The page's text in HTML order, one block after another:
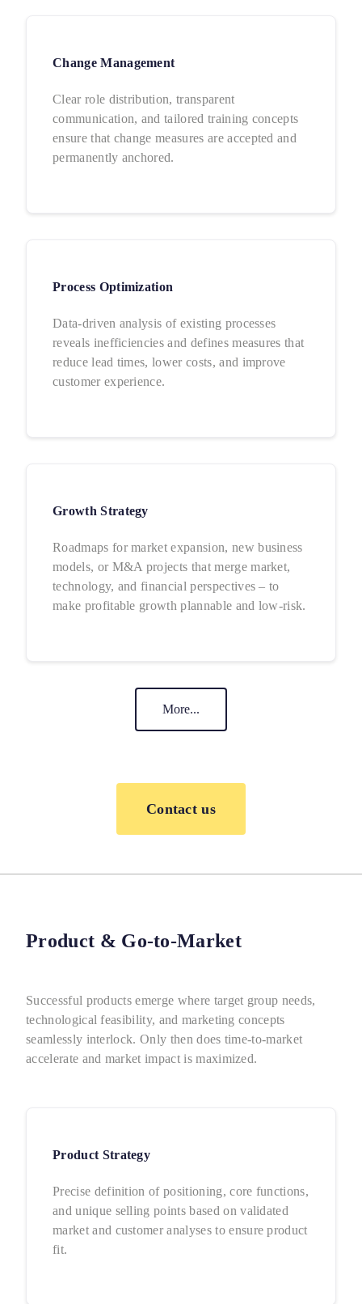
Change Management
Clear role distribution, transparent
communication, and tailored training concepts
ensure that change measures are accepted and
permanently anchored.
Process Optimization
Data-driven analysis of existing processes
reveals inefficiencies and defines measures that
reduce lead times, lower costs, and improve
customer experience.
Growth Strategy
Roadmaps for market expansion, new business
models, or M&A projects that merge market,
technology, and financial perspectives – to
make profitable growth plannable and low-risk.
More...
Contact us
Product & Go-to-Market
Successful products emerge where target group needs,
technological feasibility, and marketing concepts
seamlessly interlock. Only then does time-to-market
accelerate and market impact is maximized.
Product Strategy
Precise definition of positioning, core functions,
and unique selling points based on validated
market and customer analyses to ensure product
fit.